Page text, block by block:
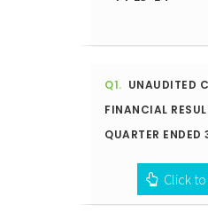
Q1. UNAUDITED
FINANCIAL
QUARTER
Click to